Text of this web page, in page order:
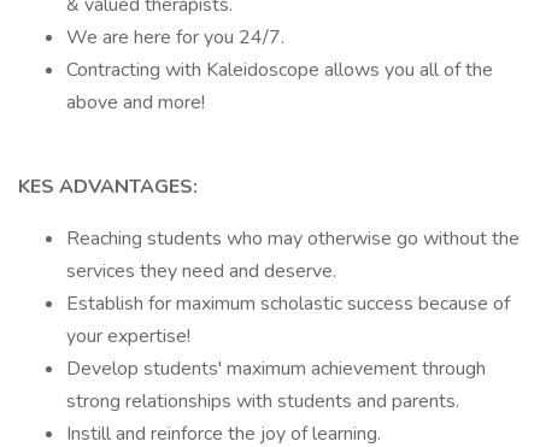
We are here for you 24/7.
Contracting with Kaleidoscope allows you all of the
above and more!
KES ADVANTAGES:
Reaching students who may otherwise go without the
services they need and deserve.
Establish for maximum scholastic success because of
your expertise!
Develop students' maximum achievement through
strong relationships with students and parents.
Instill and reinforce the joy of learning.